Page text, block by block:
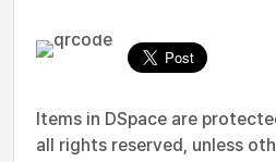
Items in DSpace are
all rights reserved, unless